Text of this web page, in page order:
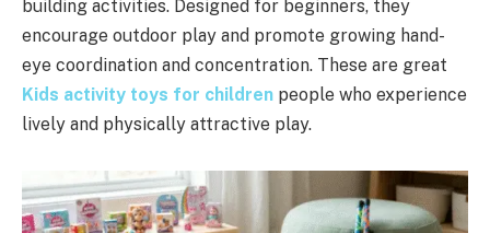
building activities. Designed for beginners, they
encourage outdoor play and promote growing hand-
eye coordination and concentration. These are great
Kids activity toys for children people who experience
lively and physically attractive play.